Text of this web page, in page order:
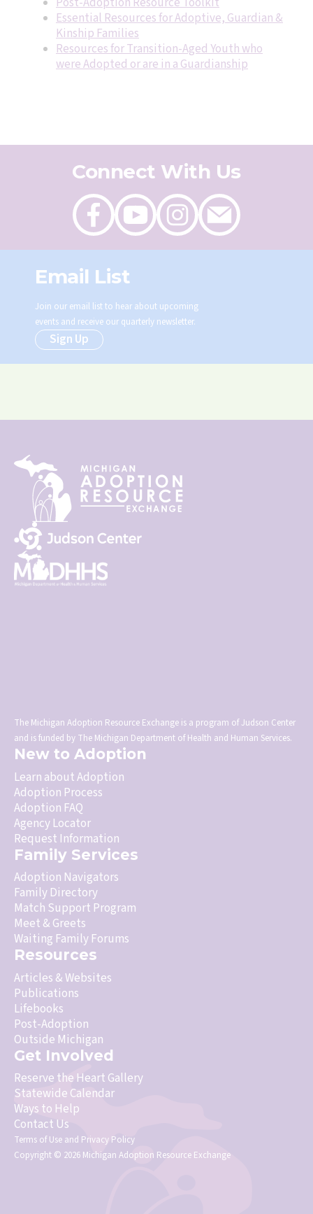
Essential Resources for Adoptive, Guardian &
Kinship Families
Resources for Transition-Aged Youth who
were Adopted or are in a Guardianship
Connect With Us
Like
on
Facebook
Follow
on
Youtube
Follow
on
Instagram
Send
an
email
Email List
Join our email list to hear about upcoming
events and receive our quarterly newsletter.
Sign Up
The Michigan Adoption Resource Exchange is a program of Judson Center
and is funded by The Michigan Department of Health and Human Services.
New to Adoption
Learn about Adoption
Adoption Process
Adoption FAQ
Agency Locator
Request Information
Family Services
Adoption Navigators
Family Directory
Match Support Program
Meet & Greets
Waiting Family Forums
Resources
Articles & Websites
Publications
Lifebooks
Post-Adoption
Outside Michigan
Get Involved
Reserve the Heart Gallery
Statewide Calendar
Ways to Help
Contact Us
Terms of Use and Privacy Policy
Copyright © 2026 Michigan Adoption Resource Exchange